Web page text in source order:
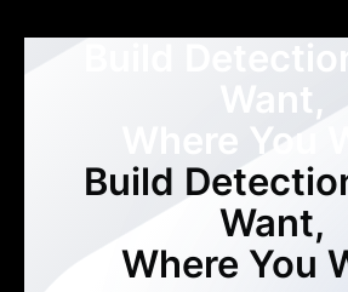
Build
Want,
Where You
Build
Want,
Where You